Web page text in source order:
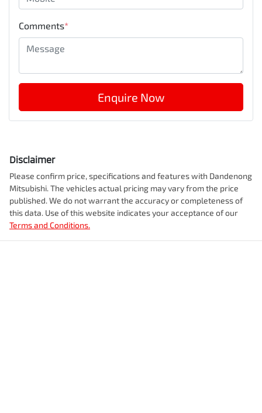
Comments*
Enquire Now
Disclaimer
Please confirm price, specifications and features with Dandenong
Mitsubishi. The vehicles actual pricing may vary from the price
published. We do not warrant the accuracy or completeness of
this data. Use of this website indicates your acceptance of our
Terms and Conditions.